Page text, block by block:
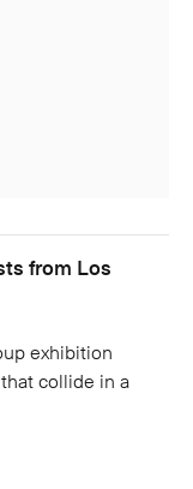
from Los
exhibition
collide in a